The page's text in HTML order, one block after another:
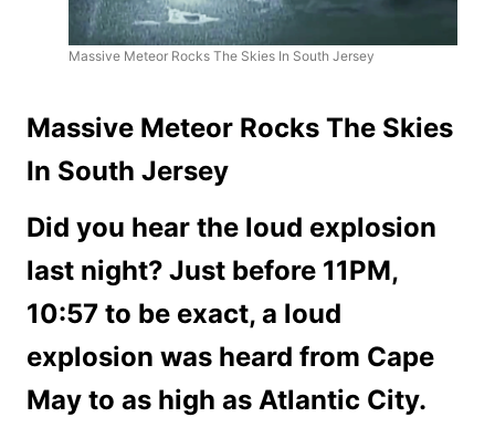
Massive Meteor Rocks The Skies In South Jersey
Massive Meteor Rocks The Skies
In South Jersey
Did you hear the loud explosion
last night? Just before 11PM,
10:57 to be exact, a loud
explosion was heard from Cape
May to as high as Atlantic City.